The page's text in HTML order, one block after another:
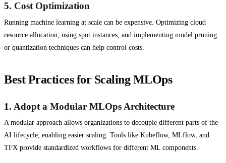
5. Cost Optimization
Running machine learning at scale can be expensive. Optimizing cloud
resource allocation, using spot instances, and implementing model pruning
or quantization techniques can help control costs.
Best Practices for Scaling MLOps
1. Adopt a Modular MLOps Architecture
A modular approach allows organizations to decouple different parts of the
AI lifecycle, enabling easier scaling. Tools like Kubeflow, MLflow, and
TFX provide standardized workflows for different ML components.